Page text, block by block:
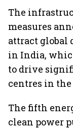
The
measures
attract global
in India,
to drive
centres in
The fifth
clean power